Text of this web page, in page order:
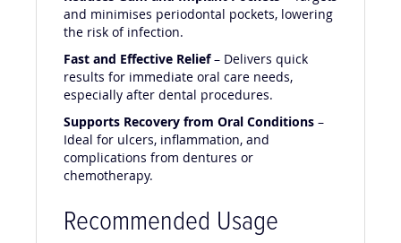
and minimises periodontal pockets, lowering
the risk of infection.
Fast and Effective Relief– Delivers quick
results for immediate oral care needs,
especially after dental procedures.
Supports Recovery from Oral Conditions –
Ideal for ulcers, inflammation, and
complications from dentures or
chemotherapy.
Recommended Usage